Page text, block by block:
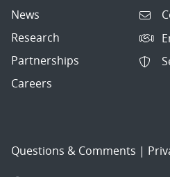
News
Research
Partnerships
Careers
Questions & Comments |